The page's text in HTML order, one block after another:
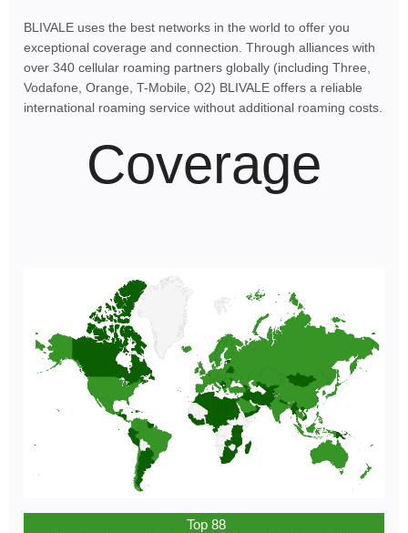
BLIVALE uses the best networks in the world to offer you
exceptional coverage and connection. Through alliances with
over 340 cellular roaming partners globally (including Three,
Vodafone, Orange, T-Mobile, O2) BLIVALE offers a reliable
international roaming service without additional roaming costs.
Coverage
Top 88